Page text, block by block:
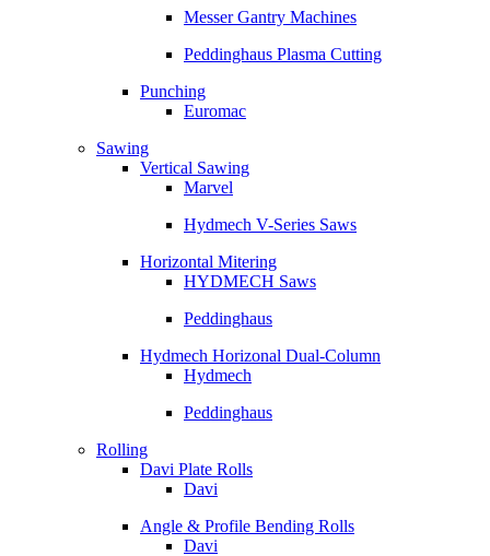
Messer Gantry Machines
Peddinghaus Plasma Cutting
Punching
Euromac
Sawing
Vertical Sawing
Marvel
Hydmech V-Series Saws
Horizontal Mitering
HYDMECH Saws
Peddinghaus
Hydmech Horizonal Dual-Column
Hydmech
Peddinghaus
Rolling
Davi Plate Rolls
Davi
Angle & Profile Bending Rolls
Davi